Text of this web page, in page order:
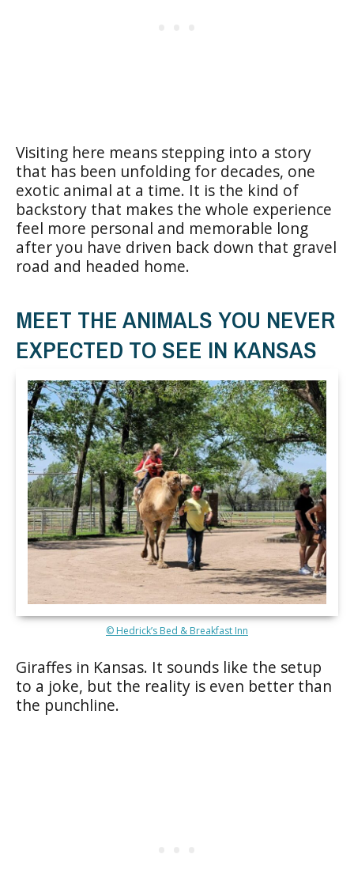
Visiting here means stepping into a story
that has been unfolding for decades, one
exotic animal at a time. It is the kind of
backstory that makes the whole experience
feel more personal and memorable long
after you have driven back down that gravel
road and headed home.
MEET THE ANIMALS YOU NEVER
EXPECTED TO SEE IN KANSAS
© Hedrick’s Bed & Breakfast Inn
Giraffes in Kansas. It sounds like the setup
to a joke, but the reality is even better than
the punchline.